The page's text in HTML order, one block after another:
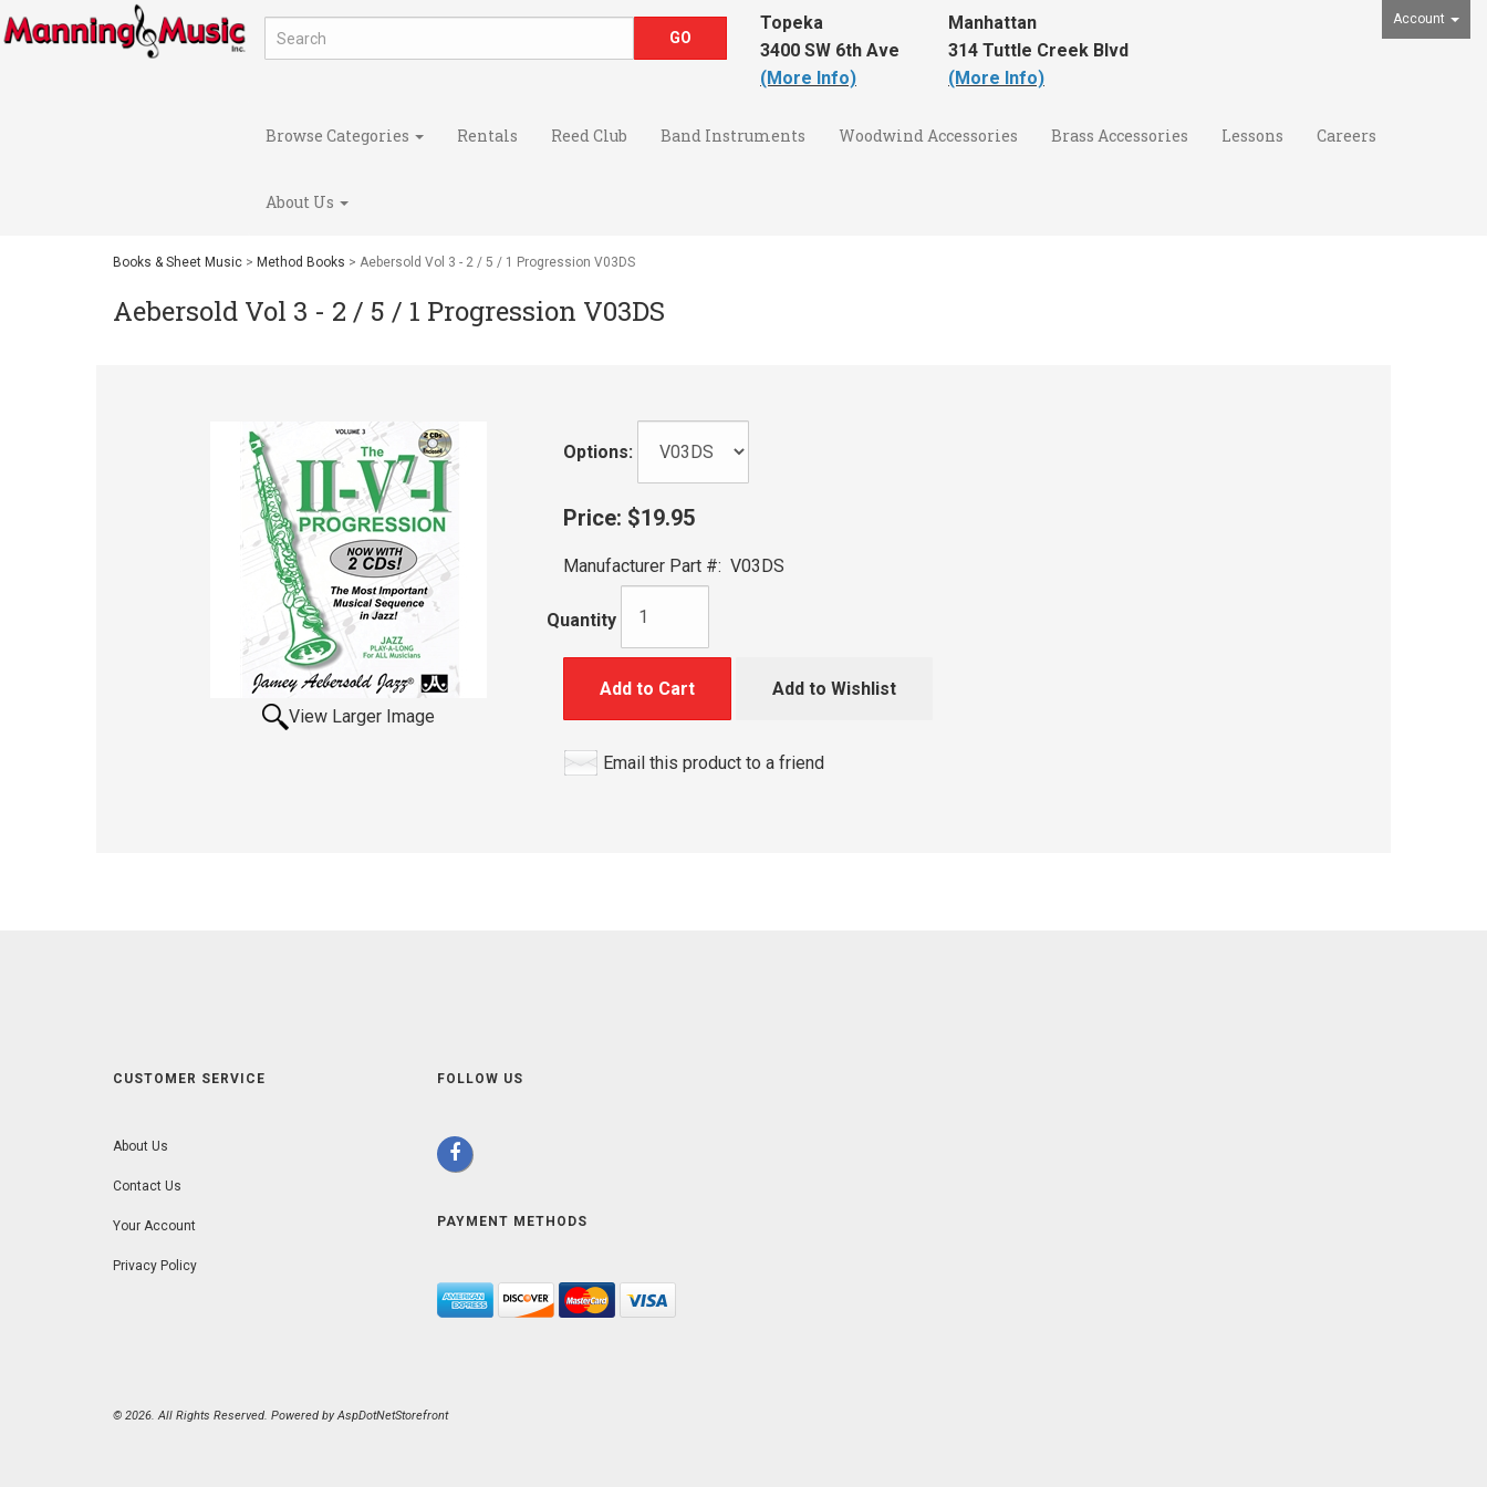
Account
Topeka
3400 SW 6th Ave
(More Info)
Manhattan
314 Tuttle Creek Blvd
(More Info)
Browse Categories Rentals Reed Club Band Instruments Woodwind Accessories Brass Accessories Lessons Careers
About Us
Books & Sheet Music > Method Books > Aebersold Vol 3 - 2 / 5 / 1 Progression V03DS
Aebersold Vol 3 - 2 / 5 / 1 Progression V03DS
View Larger Image
Options:
Price: $19.95
Manufacturer Part #: V03DS
Quantity
Add to Cart Add to Wishlist
Email this product to a friend
CUSTOMER SERVICE
About Us
Contact Us
Your Account
Privacy Policy
FOLLOW US
PAYMENT METHODS
© 2026. All Rights Reserved. Powered byAspDotNetStorefront